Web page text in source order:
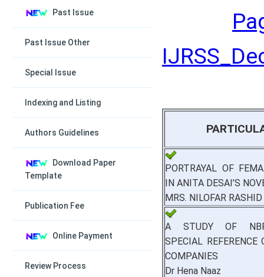
Past Issue
Past Issue Other
Special Issue
Indexing and Listing
Authors Guidelines
Download Paper
Template
Publication Fee
Online Payment
Review Process
PORTRAYAL OF
IN ANITA DESAI’S
MRS. NILOFAR
A STUDY OF
SPECIAL REFERENCE
COMPANIES
Dr Hena Naaz